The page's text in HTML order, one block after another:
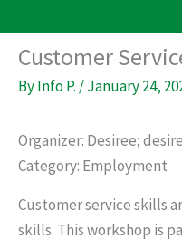
Customer
ByInfo P. /January 24,
Organizer: Desiree;
Category: Employment
Customer service skills
skills. This workshop is